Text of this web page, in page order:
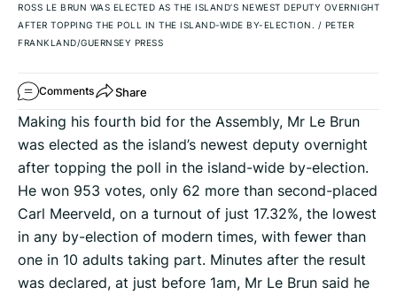
ROSS LE BRUN WAS ELECTED AS THE ISLAND’S NEWEST DEPUTY OVERNIGHT
AFTER TOPPING THE POLL IN THE ISLAND-WIDE BY-ELECTION. / PETER
FRANKLAND/GUERNSEY PRESS
Comments Share
Making his fourth bid for the Assembly, Mr Le Brun
was elected as the island’s newest deputy overnight
after topping the poll in the island-wide by-election.
He won 953 votes, only 62 more than second-placed
Carl Meerveld, on a turnout of just 17.32%, the lowest
in any by-election of modern times, with fewer than
one in 10 adults taking part. Minutes after the result
was declared, at just before 1am, Mr Le Brun said he